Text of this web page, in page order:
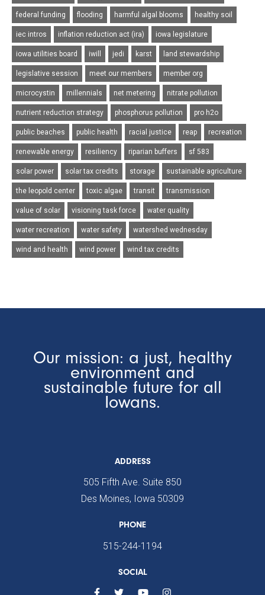
federal funding flooding harmful algal blooms healthy soil
iec intros inflation reduction act (ira) iowa legislature
iowa utilities board iwill jedi karst land stewardship
legislative session meet our members member org
microcystin millennials net metering nitrate pollution
nutrient reduction strategy phosphorus pollution pro h2o
public beaches public health racial justice reap recreation
renewable energy resiliency riparian buffers sf 583
solar power solar tax credits storage sustainable agriculture
the leopold center toxic algae transit transmission
value of solar visioning task force water quality
water recreation water safety watershed wednesday
wind and health wind power wind tax credits
Our mission: a just, healthy
environment and
sustainable future for all
Iowans.
ADDRESS
505 Fifth Ave. Suite 850
Des Moines, Iowa 50309
PHONE
515-244-1194
SOCIAL